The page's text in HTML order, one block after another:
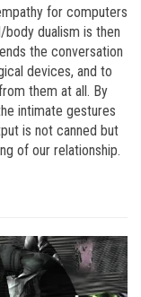
for computers
dualism is then
the conversation
devices, and to
them at all. By
intimate gestures
is not canned but
of our relationship.